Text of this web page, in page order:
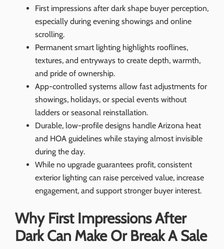
First impressions after dark shape buyer perception,
especially during evening showings and online
scrolling.
Permanent smart lighting highlights rooflines,
textures, and entryways to create depth, warmth,
and pride of ownership.
App-controlled systems allow fast adjustments for
showings, holidays, or special events without
ladders or seasonal reinstallation.
Durable, low-profile designs handle Arizona heat
and HOA guidelines while staying almost invisible
during the day.
While no upgrade guarantees profit, consistent
exterior lighting can raise perceived value, increase
engagement, and support stronger buyer interest.
Why First Impressions After
Dark Can Make Or Break A Sale